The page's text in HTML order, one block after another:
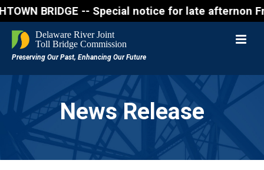
BRIDGE -- Special notice for late
News Release